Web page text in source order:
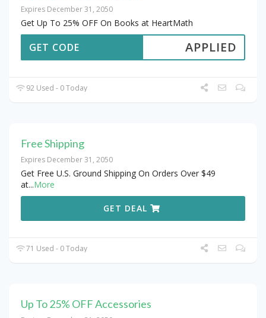
Expires December 31, 2050
Get Up To 25% OFF On Books at HeartMath
APPLIED
GET CODE
92 Used - 0 Today
Free Shipping
Expires December 31, 2050
Get Free U.S. Ground Shipping On Orders Over $49
at...More
GET DEAL
71 Used - 0 Today
Up To 25% OFF Accessories